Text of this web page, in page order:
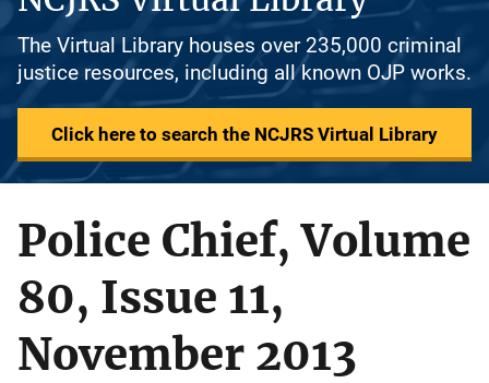
The Virtual Library houses over 235,000 criminal
justice resources, including all known OJP works.
Click here to search the NCJRS Virtual Library
Police Chief, Volume
80, Issue 11,
November 2013